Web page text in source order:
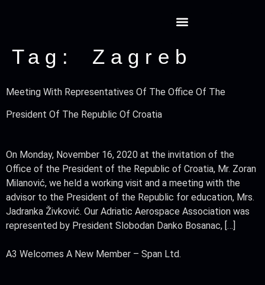
Tag: Zagreb
Meeting With Representatives Of The Office Of The
President Of The Republic Of Croatia
On Monday, November 16, 2020 at the invitation of the
Office of the President of the Republic of Croatia, Mr. Zoran
Milanović, we held a working visit and a meeting with the
advisor to the President of the Republic for education, Mrs.
Jadranka Živković. Our Adriatic Aerospace Association was
represented by President Slobodan Danko Bosanac, […]
A3 Welcomes A New Member – Span Ltd.